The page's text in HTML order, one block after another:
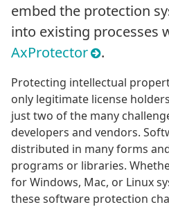
embed the protection
into existing processes
AxProtector
.
Protecting intellectual
only legitimate license
just two of the many
developers and vendors.
distributed in many forms
programs or libraries.
for Windows, Mac, or Linux
these software protection